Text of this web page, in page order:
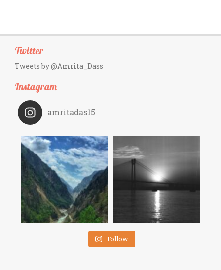
Twitter
Tweets by @Amrita_Dass
Instagram
amritadas15
Follow